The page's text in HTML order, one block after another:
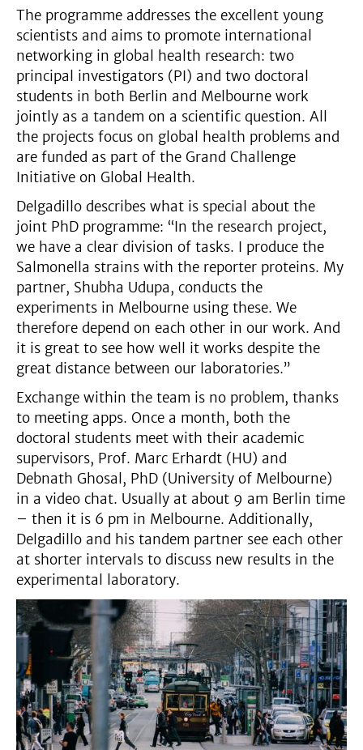
The programme addresses the excellent young
scientists and aims to promote international
networking in global health research: two
principal investigators (PI) and two doctoral
students in both Berlin and Melbourne work
jointly as a tandem on a scientific question. All
the projects focus on global health problems and
are funded as part of the Grand Challenge
Initiative on Global Health.
Delgadillo describes what is special about the
joint PhD programme: “In the research project,
we have a clear division of tasks. I produce the
Salmonella strains with the reporter proteins. My
partner, Shubha Udupa, conducts the
experiments in Melbourne using these. We
therefore depend on each other in our work. And
it is great to see how well it works despite the
great distance between our laboratories.”
Exchange within the team is no problem, thanks
to meeting apps. Once a month, both the
doctoral students meet with their academic
supervisors, Prof. Marc Erhardt (HU) and
Debnath Ghosal, PhD (University of Melbourne)
in a video chat. Usually at about 9 am Berlin time
– then it is 6 pm in Melbourne. Additionally,
Delgadillo and his tandem partner see each other
at shorter intervals to discuss new results in the
experimental laboratory.